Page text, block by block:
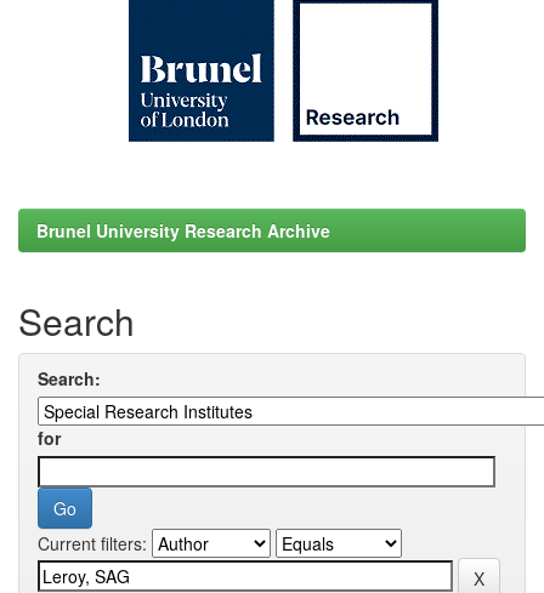
Brunel University Research Archive
Search
Search:
for
Current filters: